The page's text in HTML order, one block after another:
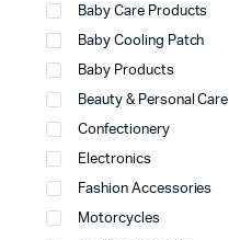
Baby Care Products
Baby Cooling Patch
Baby Products
Beauty & Personal Care
Confectionery
Electronics
Fashion Accessories
Motorcycles